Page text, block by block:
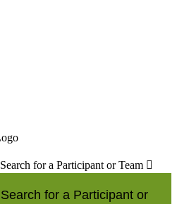
Search for a Participant or Team 
Search for a Participant or